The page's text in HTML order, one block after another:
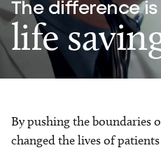
The difference is
life
By pushing the boundaries
changed the lives of